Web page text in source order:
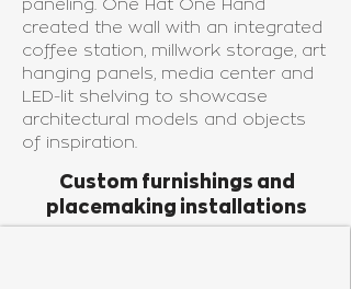
paneling. One Hat One Hand
created the wall with an integrated
coffee station, millwork storage, art
hanging panels, media center and
LED-lit shelving to showcase
architectural models and objects
of inspiration.
Custom furnishings and
placemaking installations